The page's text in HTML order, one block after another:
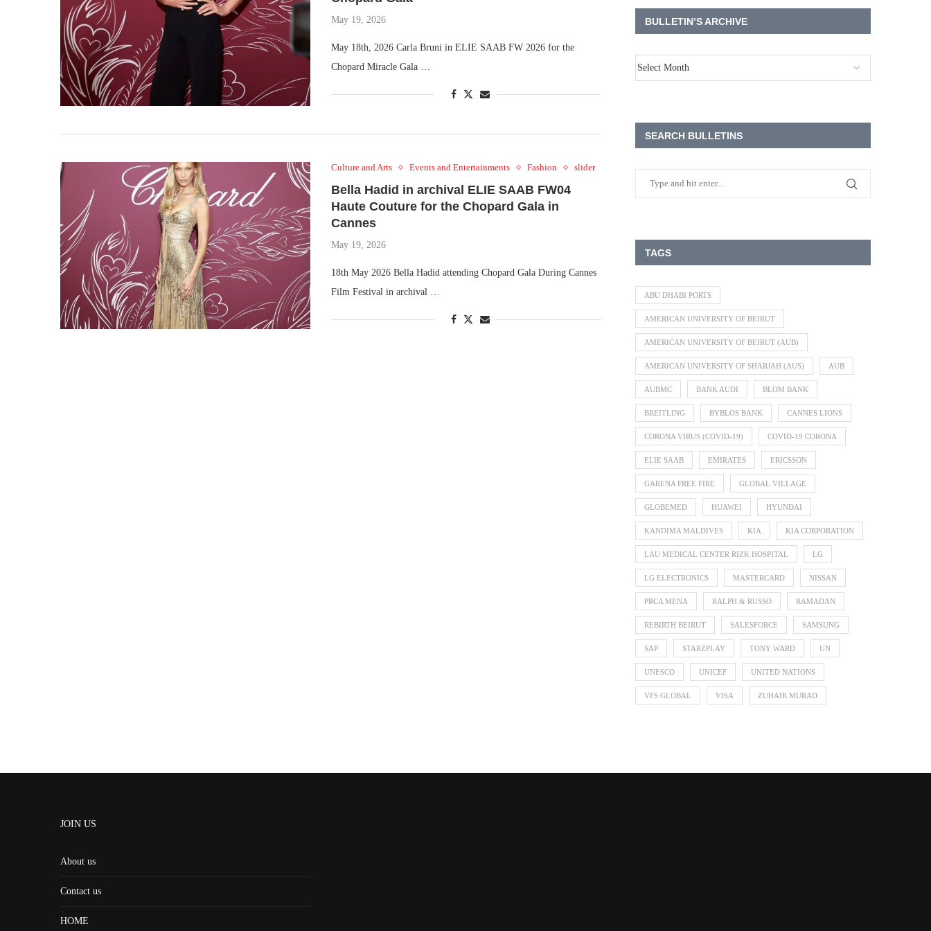
May 19, 2026
May 18th, 2026 Carla Bruni in ELIE SAAB FW 2026 for the
Chopard Miracle Gala …
Culture and Arts Events and Entertainments Fashion slider
Bella Hadid in archival ELIE SAAB FW04
Haute Couture for the Chopard Gala in
Cannes
May 19, 2026
18th May 2026 Bella Hadid attending Chopard Gala During Cannes
Film Festival in archival …
BULLETIN’S ARCHIVE
SEARCH BULLETINS
TAGS
ABU DHABI PORTS
AMERICAN UNIVERSITY OF BEIRUT
AMERICAN UNIVERSITY OF BEIRUT (AUB)
AMERICAN UNIVERSITY OF SHARJAH (AUS) AUB
AUBMC BANK AUDI BLOM BANK
BREITLING BYBLOS BANK CANNES LIONS
CORONA VIRUS (COVID-19) COVID-19 CORONA
ELIE SAAB EMIRATES ERICSSON
GARENA FREE FIRE GLOBAL VILLAGE
GLOBEMED HUAWEI HYUNDAI
KANDIMA MALDIVES KIA KIA CORPORATION
LAU MEDICAL CENTER RIZK HOSPITAL LG
LG ELECTRONICS MASTERCARD NISSAN
PRCA MENA RALPH & RUSSO RAMADAN
REBIRTH BEIRUT SALESFORCE SAMSUNG
SAP STARZPLAY TONY WARD UN
UNESCO UNICEF UNITED NATIONS
VFS GLOBAL VISA ZUHAIR MURAD
JOIN US
About us
Contact us
HOME